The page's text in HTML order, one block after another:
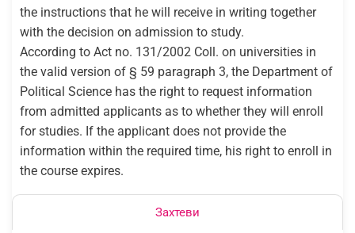
Захтеви
the instructions that he will receive in writing together
with the decision on admission to study.
According to Act no. 131/2002 Coll. on universities in
the valid version of § 59 paragraph 3, the Department of
Political Science has the right to request information
from admitted applicants as to whether they will enroll
for studies. If the applicant does not provide the
information within the required time, his right to enroll in
the course expires.